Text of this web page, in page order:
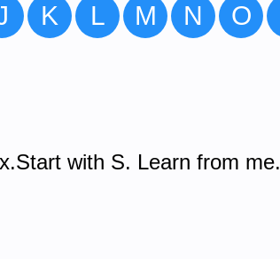
K L M N O
with S. Learn from me.